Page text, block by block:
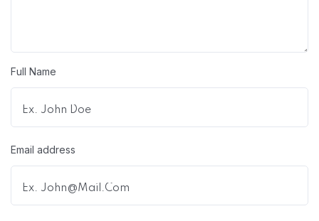
Full Name
Email address